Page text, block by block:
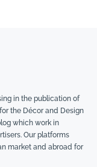
in the publication of
the Décor and Design
which work in
Our platforms
market and abroad for